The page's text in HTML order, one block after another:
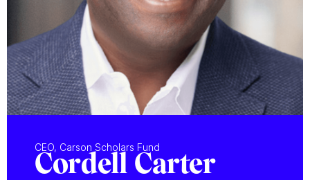
CEO, Carson Scholars Fund
Cordell Carter